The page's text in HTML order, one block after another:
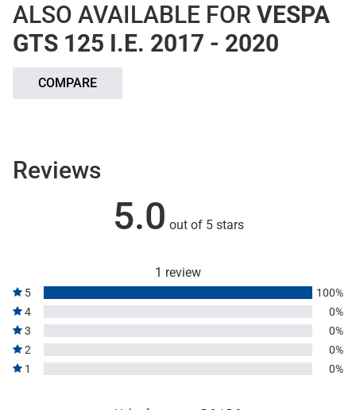
ALSO AVAILABLE FOR VESPA
GTS 125 I.E. 2017 - 2020
COMPARE
Reviews
5.0 out of 5 stars
1 review
5
100%
4
0%
3
0%
2
0%
1
0%